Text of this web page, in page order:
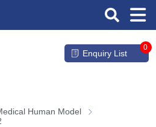
Enquiry List
0
Human Model